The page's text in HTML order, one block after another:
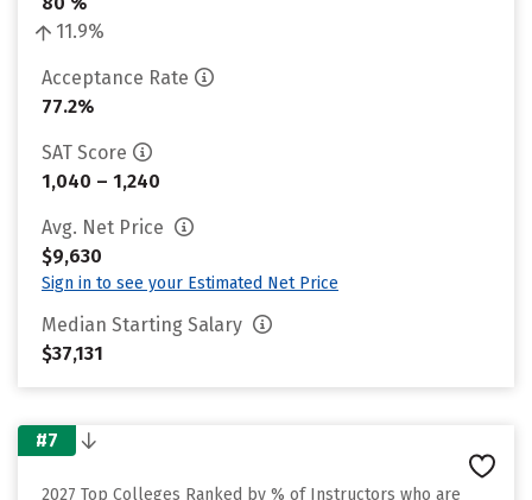
11.9%
Acceptance Rate
77.2%
SAT Score
1,040 – 1,240
Avg. Net Price
$9,630
Sign in to see your Estimated Net Price
Median Starting Salary
$37,131
#7
2027 Top Colleges Ranked by % of Instructors who are